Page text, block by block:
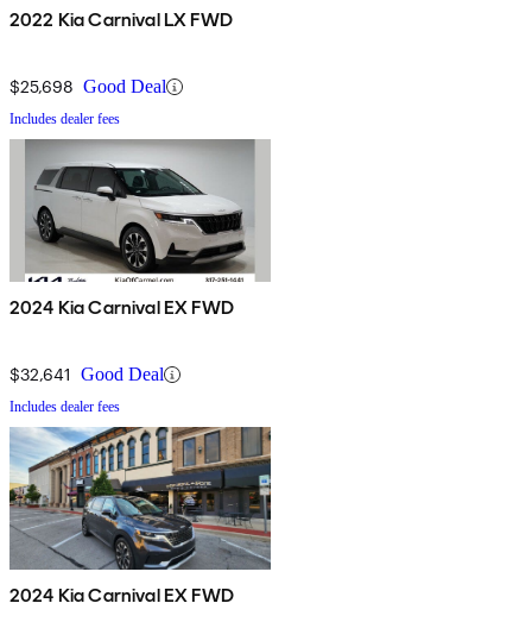
2022 Kia Carnival LX FWD
$25,698 Good Deal
Includes dealer fees
2024 Kia Carnival EX FWD
$32,641 Good Deal
Includes dealer fees
2024 Kia Carnival EX FWD